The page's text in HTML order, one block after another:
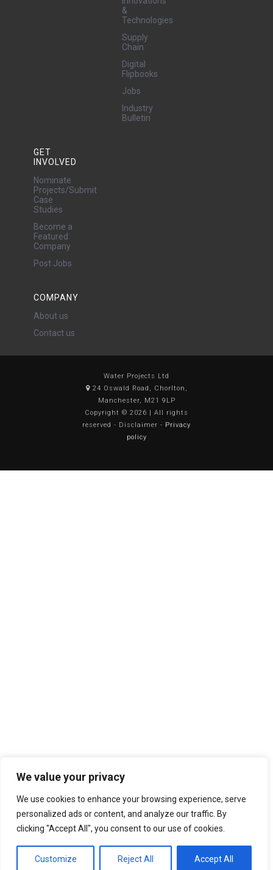
We value your privacy
We use cookies to enhance your browsing experience, serve
personalized ads or content, and analyze our traffic. By
clicking "Accept All", you consent to our use of cookies.
Customize Reject All Accept All
&
Technologies
Supply
Chain
Digital
Flipbooks
Jobs
Industry
Bulletin
GET
INVOLVED
Nominate
Projects/Submit
Case
Studies
Become a
Featured
Company
Post Jobs
COMPANY
About us
Contact us
Water Projects Ltd
24 Oswald Road, Chorlton,
Manchester, M21 9LP
Copyright © 2026 | All rights
reserved - Disclaimer - Privacy
policy